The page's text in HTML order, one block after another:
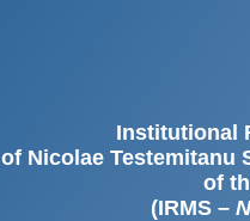
Institutional
of Nicolae Testemitanu
of
(IRMS –